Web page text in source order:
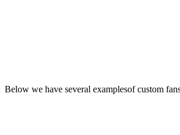
Below we have several examplesof custom